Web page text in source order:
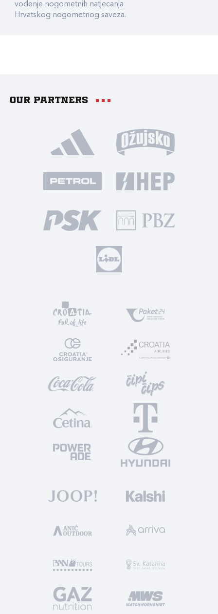
vođenje nogometnih natjecanja
Hrvatskog nogometnog saveza.
Our partners